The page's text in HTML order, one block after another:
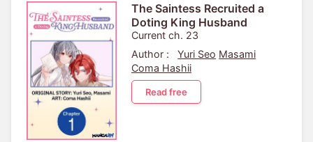
The Saintess Recruited a
Doting King Husband
Current ch. 23
Author :
Yuri Seo Masami
Coma Hashii
Read free